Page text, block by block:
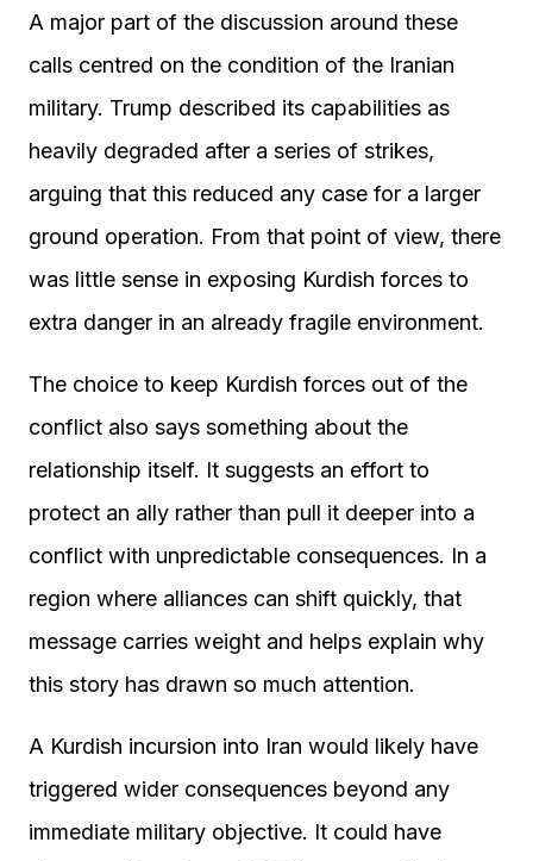
A major part of the discussion around these
calls centred on the condition of the Iranian
military. Trump described its capabilities as
heavily degraded after a series of strikes,
arguing that this reduced any case for a larger
ground operation. From that point of view, there
was little sense in exposing Kurdish forces to
extra danger in an already fragile environment.
The choice to keep Kurdish forces out of the
conflict also says something about the
relationship itself. It suggests an effort to
protect an ally rather than pull it deeper into a
conflict with unpredictable consequences. In a
region where alliances can shift quickly, that
message carries weight and helps explain why
this story has drawn so much attention.
A Kurdish incursion into Iran would likely have
triggered wider consequences beyond any
immediate military objective. It could have